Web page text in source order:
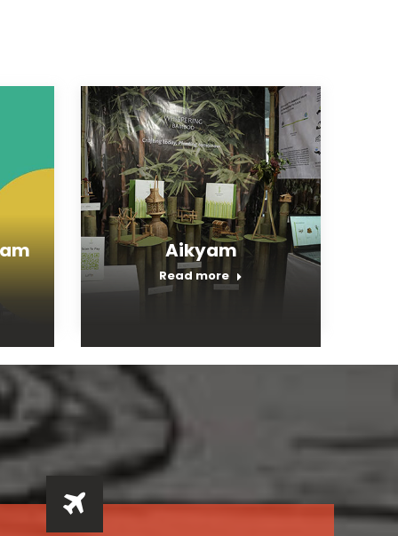
Aikyam
Read more